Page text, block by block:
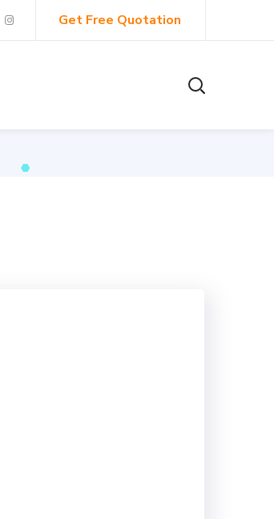
Get Free Quotation